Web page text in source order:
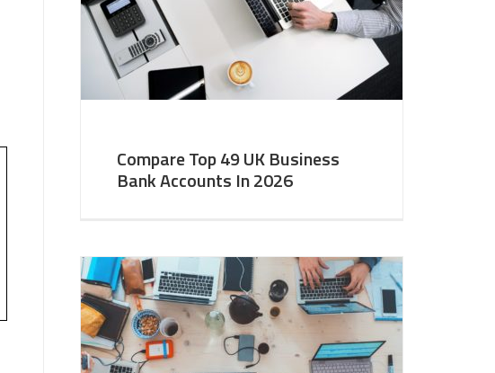
Compare Top 49 UK Business
Bank Accounts In 2026